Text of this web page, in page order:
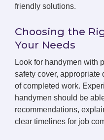
friendly solutions.
Choosing the
Your Needs
Look for handymen with
safety cover,
of completed work.
handymen should be
recommendations,
clear timelines for job